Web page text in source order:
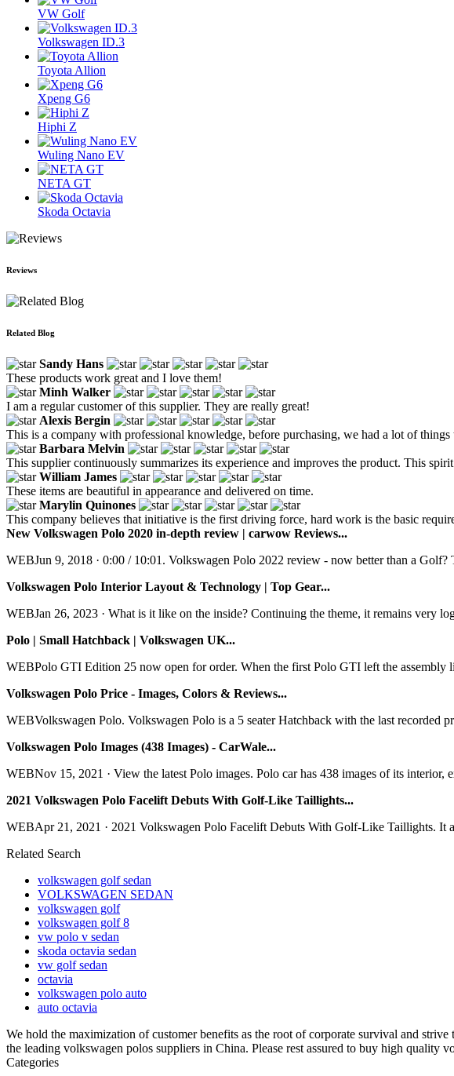
VW Golf
Volkswagen ID.3
Toyota Allion
Xpeng G6
Hiphi Z
Wuling Nano EV
NETA GT
Skoda Octavia
Reviews
Related Blog
Sandy Hans
These products work great and I love them!
Minh Walker
I am a regular customer of this supplier. They are really great!
Alexis Bergin
This is a company with professional knowledge, before purchasing, we had a lot of
Barbara Melvin
This supplier continuously summarizes its experience and improves the product. This
William James
These items are beautiful in appearance and delivered on time.
Marylin Quinones
This company believes that initiative is the first driving force, hard work is the basic
New Volkswagen Polo 2020 in-depth review | carwow Reviews...
WEBJun 9, 2018 · 0:00 / 10:01. Volkswagen Polo 2022 review - now better than a
Volkswagen Polo Interior Layout & Technology | Top Gear...
WEBJan 26, 2023 · What is it like on the inside? Continuing the theme, it remains very
Polo | Small Hatchback | Volkswagen UK...
WEBPolo GTI Edition 25 now open for order. When the first Polo GTI left the
Volkswagen Polo Price - Images, Colors & Reviews...
WEBVolkswagen Polo. Volkswagen Polo is a 5 seater Hatchback with the last recorded
Volkswagen Polo Images (438 Images) - CarWale...
WEBNov 15, 2021 · View the latest Polo images. Polo car has 438 images of its
2021 Volkswagen Polo Facelift Debuts With Golf-Like Taillights...
WEBApr 21, 2021 · 2021 Volkswagen Polo Facelift Debuts With Golf-Like Taillights. It
Related Search
volkswagen golf sedan
VOLKSWAGEN SEDAN
volkswagen golf
volkswagen golf 8
vw polo v sedan
skoda octavia sedan
vw golf sedan
octavia
volkswagen polo auto
auto octavia
We hold the maximization of customer benefits as the root of corporate survival and strive
the leading volkswagen polos suppliers in China. Please rest assured to buy high quality
Categories